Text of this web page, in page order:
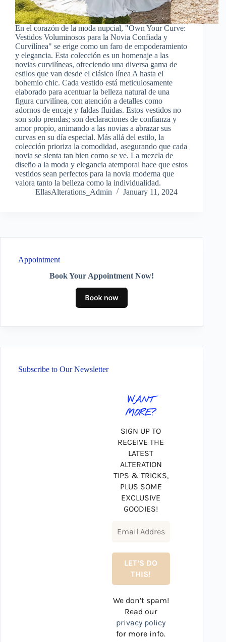
En el corazón de la moda nupcial, "Own Your Curve:
Vestidos Voluminosos para la Novia Confiada y
Curvilínea" se erige como un faro de empoderamiento
y elegancia. Esta colección es un homenaje a las
novias curvilíneas, ofreciendo una diversa gama de
estilos que van desde el clásico línea A hasta el
bohemio chic. Cada vestido está meticulosamente
elaborado para acentuar la belleza natural de una
figura curvilínea, con atención a detalles como
adornos de encaje y faldas fluidas. Estos vestidos no
son solo prendas; son declaraciones de confianza y
amor propio, animando a las novias a abrazar sus
curvas en su día especial. Más allá del estilo, la
colección prioriza la comodidad, asegurando que cada
novia se sienta tan bien como se ve. La mezcla de
diseño a la moda y elegancia atemporal hace que estos
vestidos sean perfectos para la novia moderna que
valora tanto la belleza como la individualidad.
EllasAlterations_Admin
January 11, 2024
Appointment
Book Your Appointment Now!
Subscribe to Our Newsletter
WANT
MORE?
SIGN UP TO
RECEIVE THE
LATEST
ALTERATION
TIPS & TRICKS,
PLUS SOME
EXCLUSIVE
GOODIES!
We don’t spam!
Read our
privacy policy
for more info.